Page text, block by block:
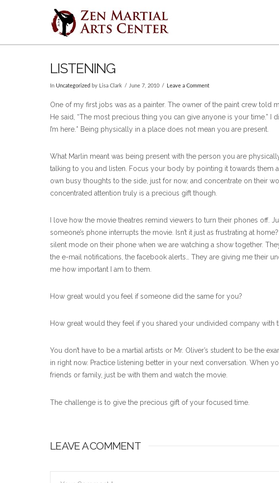
LISTENING
In Uncategorized by Lisa Clark June 7, 2010 Leave a Comment
One of my first jobs was as a painter. The owner of the paint crew told
He said, “The most precious thing you can give anyone is your time.” I
I’m here.* Being physically in a place does not mean you are present.
What Marlin meant was being present with the person you are
talking to you and listen. Focus your body by pointing it towards them
own busy thoughts to the side, just for now, and concentrate on their
concentrated attention truly is a precious gift though.
I love how the movie theatres remind viewers to turn their phones off.
someone’s phone interrupts the movie. Isn’t it just as frustrating at
silent mode on their phone when we are watching a show together.
the e-mail notifications, the facebook alerts… They are giving me their
me how important I am to them.
How great would you feel if someone did the same for you?
How great would they feel if you shared your undivided company with
You don’t have to be a martial artists or Mr. Oliver’s student to be the
in right now. Practice listening better in your next conversation. When
friends or family, just be with them and watch the movie.
The challenge is to give the precious gift of your focused time.
LEAVE A COMMENT